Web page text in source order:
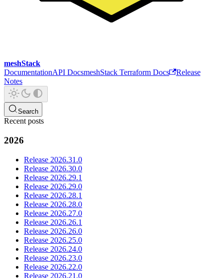
meshStack
DocumentationAPI DocsmeshStack Terraform Docs
Release
Notes
Search
Recent posts
2026
Release 2026.31.0
Release 2026.30.0
Release 2026.29.1
Release 2026.29.0
Release 2026.28.1
Release 2026.28.0
Release 2026.27.0
Release 2026.26.1
Release 2026.26.0
Release 2026.25.0
Release 2026.24.0
Release 2026.23.0
Release 2026.22.0
Release 2026.21.0